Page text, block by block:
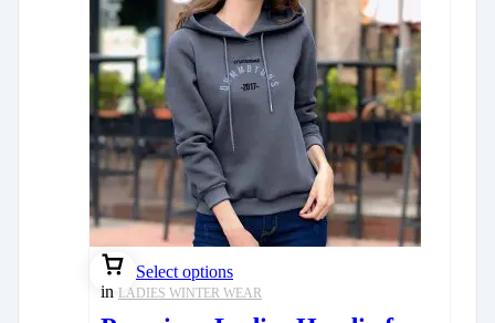
Select options
in LADIES WINTER WEAR